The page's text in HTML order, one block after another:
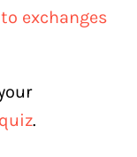
exchanges
.